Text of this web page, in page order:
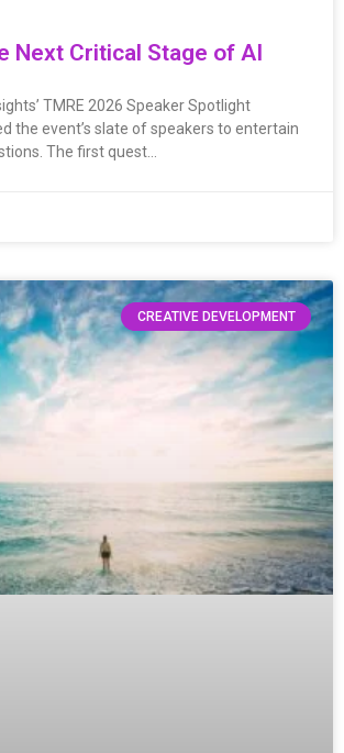
Next Critical Stage of AI
TMRE 2026 Speaker Spotlight
the event’s slate of speakers to entertain
The first quest…
CREATIVE DEVELOPMENT